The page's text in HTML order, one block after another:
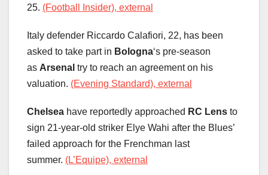
25. (Football Insider), external
Italy defender Riccardo Calafiori, 22, has been
asked to take part in Bologna‘s pre-season
as Arsenal try to reach an agreement on his
valuation. (Evening Standard), external
Chelsea have reportedly approached RC Lens to
sign 21-year-old striker Elye Wahi after the Blues’
failed approach for the Frenchman last
summer. (L’Equipe), external